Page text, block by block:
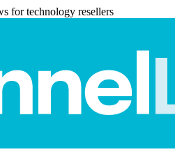
for technology resellers